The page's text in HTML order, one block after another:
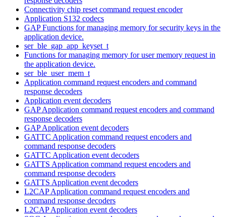
Connectivity chip reset command request encoder
Application S132 codecs
GAP Functions for managing memory for security keys in the
application device.
ser_ble_gap_app_keyset_t
Functions for managing memory for user memory request in
the application device.
ser_ble_user_mem_t
Application command request encoders and command
response decoders
Application event decoders
GAP Application command request encoders and command
response decoders
GAP Application event decoders
GATTC Application command request encoders and
command response decoders
GATTC Application event decoders
GATTS Application command request encoders and
command response decoders
GATTS Application event decoders
L2CAP Application command request encoders and
command response decoders
L2CAP Application event decoders